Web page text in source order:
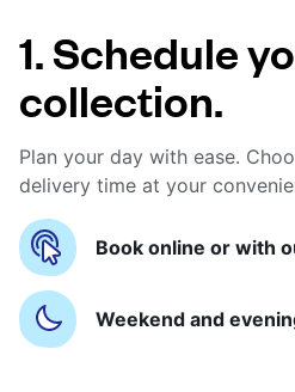
1. Schedule
collection.
Plan your day with ease.
delivery time at your
Book online or with
Weekend and